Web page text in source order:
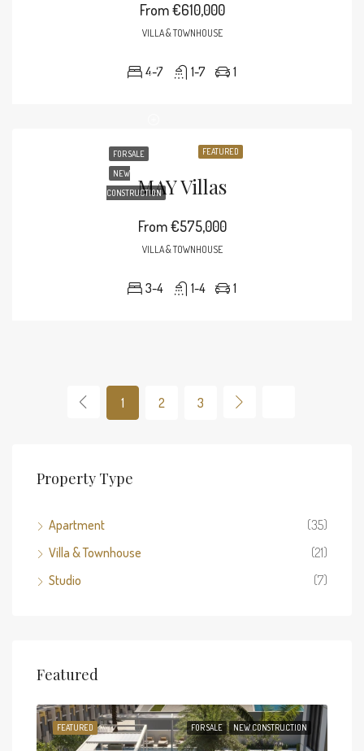
From€610,000
VILLA & TOWNHOUSE
4-7 1-7 1
FEATURED
FOR SALE
NEW
CONSTRUCTIONMAY Villas
From€575,000
VILLA & TOWNHOUSE
3-4 1-4 1
1 2 3
Property Type
Apartment
(35)
Villa & Townhouse
(21)
Studio
(7)
Featured
FOR SALE NEW CONSTRUCTION
FEATURED